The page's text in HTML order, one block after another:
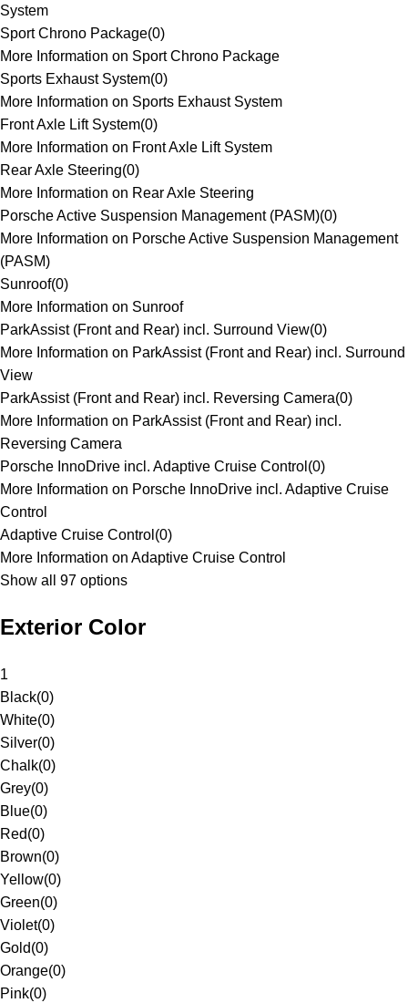
System
Sport Chrono Package(0)
More Information on Sport Chrono Package
Sports Exhaust System(0)
More Information on Sports Exhaust System
Front Axle Lift System(0)
More Information on Front Axle Lift System
Rear Axle Steering(0)
More Information on Rear Axle Steering
Porsche Active Suspension Management (PASM)(0)
More Information on Porsche Active Suspension Management
(PASM)
Sunroof(0)
More Information on Sunroof
ParkAssist (Front and Rear) incl. Surround View(0)
More Information on ParkAssist (Front and Rear) incl. Surround
View
ParkAssist (Front and Rear) incl. Reversing Camera(0)
More Information on ParkAssist (Front and Rear) incl.
Reversing Camera
Porsche InnoDrive incl. Adaptive Cruise Control (0)
More Information on Porsche InnoDrive incl. Adaptive Cruise
Control
Adaptive Cruise Control (0)
More Information on Adaptive Cruise Control
Show all 97 options
Exterior Color
1
Black(0)
White(0)
Silver(0)
Chalk(0)
Grey(0)
Blue(0)
Red(0)
Brown(0)
Yellow(0)
Green(0)
Violet(0)
Gold(0)
Orange(0)
Pink(0)